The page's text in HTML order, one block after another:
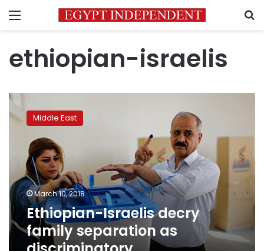
Menu
ethiopian-israelis
Ethiopian-
Israelis
decry
separation
discriminatory
Middle East
March 10, 2018
Ethiopian-Israelis decry
family separation as